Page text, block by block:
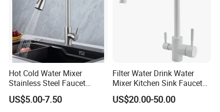
Hot Cold Water Mixer
Stainless Steel Faucet
Single Hole 360 Degree
Rotation Spring Pull Down
US$5.00-7.50
Filter Water Drink Water
Mixer Kitchen Sink Faucet
Three Way Kitchen Tap
US$20.00-50.00